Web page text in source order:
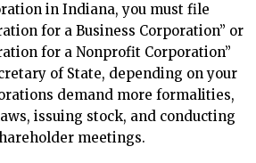
in Indiana, you must file
for a Business Corporation” or
for a Nonprofit Corporation”
of State, depending on your
demand more formalities,
issuing stock, and conducting
meetings.